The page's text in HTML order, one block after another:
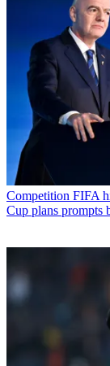
Competition FIFA
Cup plans prompts